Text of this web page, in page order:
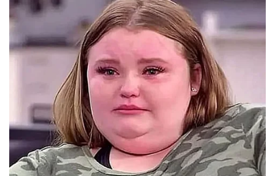
Her remarks drew immediate praise from conservatives and law-
and-order advocates who have argued that juvenile offenders
frequently cycle through the system without meaningful
Republicans have increasingly highlighted crime in Washington as
evidence of broader Democratic failures on policing and criminal
justice policy. President Donald Trump has repeatedly criticized D.C.
leadership over public safety issues and used crime concerns to
justify a heightened federal presence in the city.
The issue became a major national flashpoint last summer when